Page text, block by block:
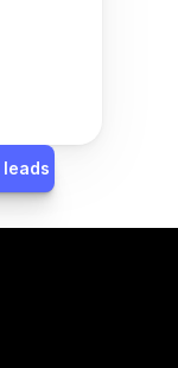
leads